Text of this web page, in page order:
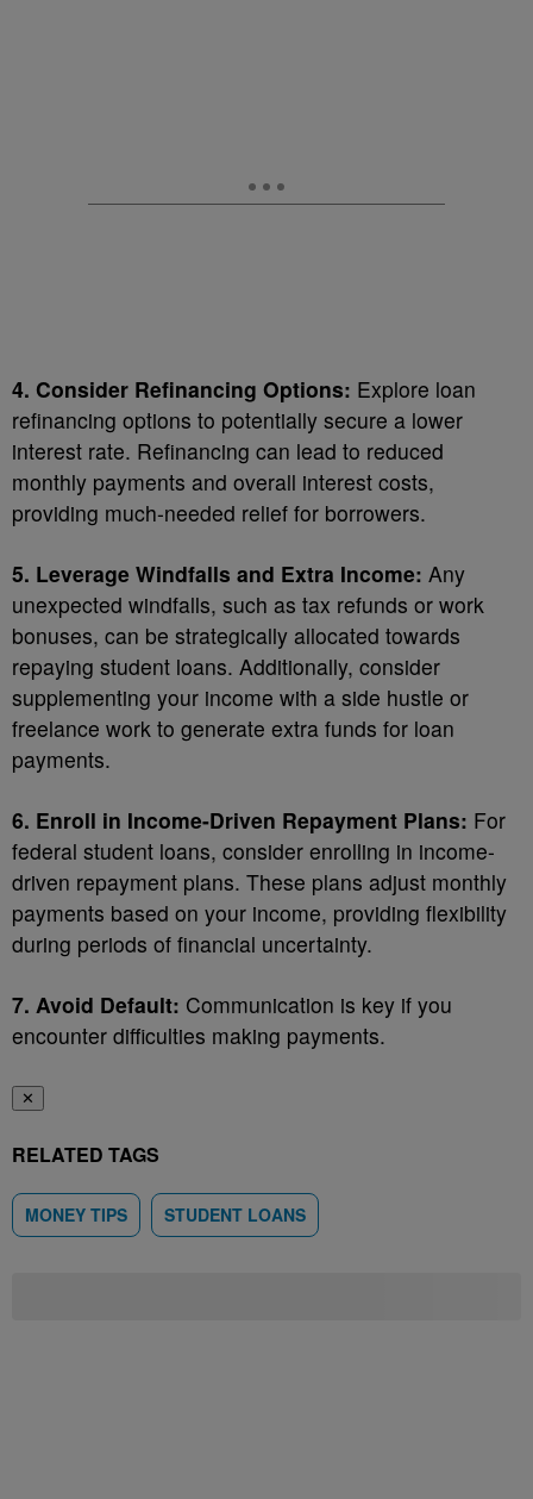
4. Consider Refinancing Options: Explore loan
refinancing options to potentially secure a lower
interest rate. Refinancing can lead to reduced
monthly payments and overall interest costs,
providing much-needed relief for borrowers.
5. Leverage Windfalls and Extra Income: Any
unexpected windfalls, such as tax refunds or work
bonuses, can be strategically allocated towards
repaying student loans. Additionally, consider
supplementing your income with a side hustle or
freelance work to generate extra funds for loan
payments.
6. Enroll in Income-Driven Repayment Plans: For
federal student loans, consider enrolling in income-
driven repayment plans. These plans adjust monthly
payments based on your income, providing flexibility
during periods of financial uncertainty.
7. Avoid Default: Communication is key if you
encounter difficulties making payments.
✕
RELATED TAGS
MONEY TIPS STUDENT LOANS